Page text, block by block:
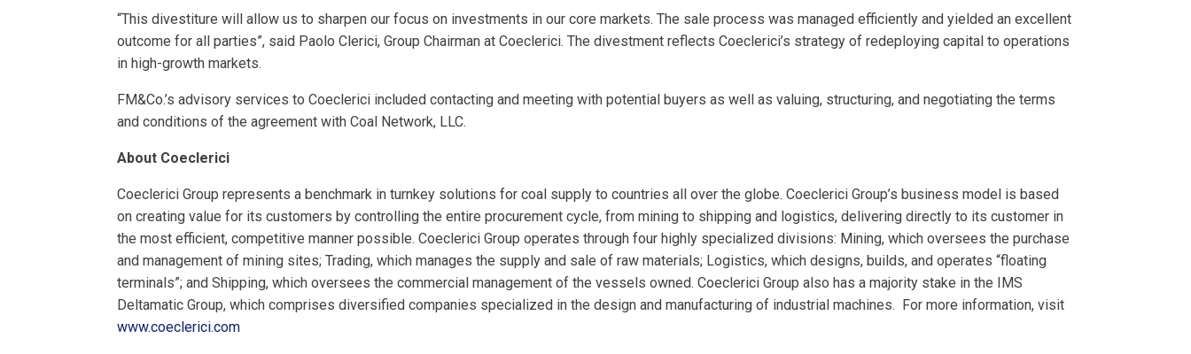
“This divestiture will allow us to sharpen our focus on investments in our core markets. The sale process was managed efficiently and yielded an excellent
outcome for all parties”, said Paolo Clerici, Group Chairman at Coeclerici. The divestment reflects Coeclerici’s strategy of redeploying capital to operations
in high-growth markets.
FM&Co.’s advisory services to Coeclerici included contacting and meeting with potential buyers as well as valuing, structuring, and negotiating the terms
and conditions of the agreement with Coal Network, LLC.
About Coeclerici
Coeclerici Group represents a benchmark in turnkey solutions for coal supply to countries all over the globe. Coeclerici Group’s business model is based
on creating value for its customers by controlling the entire procurement cycle, from mining to shipping and logistics, delivering directly to its customer in
the most efficient, competitive manner possible. Coeclerici Group operates through four highly specialized divisions: Mining, which oversees the purchase
and management of mining sites; Trading, which manages the supply and sale of raw materials; Logistics, which designs, builds, and operates “floating
terminals”; and Shipping, which oversees the commercial management of the vessels owned. Coeclerici Group also has a majority stake in the IMS
Deltamatic Group, which comprises diversified companies specialized in the design and manufacturing of industrial machines. For more information, visit
www.coeclerici.com